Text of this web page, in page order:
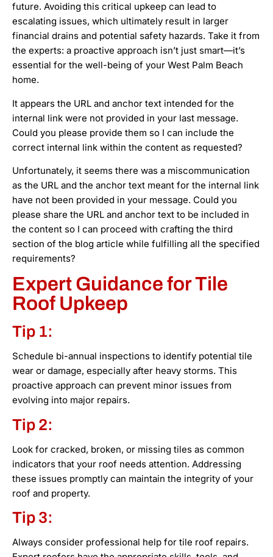
future. Avoiding this critical upkeep can lead to
escalating issues, which ultimately result in larger
financial drains and potential safety hazards. Take it from
the experts: a proactive approach isn’t just smart—it’s
essential for the well-being of your West Palm Beach
home.
It appears the URL and anchor text intended for the
internal link were not provided in your last message.
Could you please provide them so I can include the
correct internal link within the content as requested?
Unfortunately, it seems there was a miscommunication
as the URL and the anchor text meant for the internal link
have not been provided in your message. Could you
please share the URL and anchor text to be included in
the content so I can proceed with crafting the third
section of the blog article while fulfilling all the specified
requirements?
Expert Guidance for Tile
Roof Upkeep
Tip 1:
Schedule bi-annual inspections to identify potential tile
wear or damage, especially after heavy storms. This
proactive approach can prevent minor issues from
evolving into major repairs.
Tip 2:
Look for cracked, broken, or missing tiles as common
indicators that your roof needs attention. Addressing
these issues promptly can maintain the integrity of your
roof and property.
Tip 3:
Always consider professional help for tile roof repairs.